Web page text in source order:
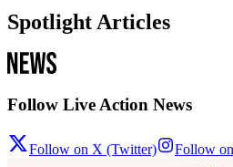
Spotlight Articles
Follow Live Action News
Follow on X (Twitter) Follow